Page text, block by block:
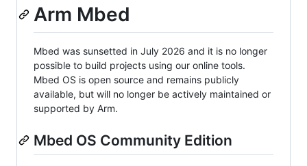
Arm Mbed
Mbed was sunsetted in July 2026 and it is no longer
possible to build projects using our online tools.
Mbed OS is open source and remains publicly
available, but will no longer be actively maintained or
supported by Arm.
Mbed OS Community Edition